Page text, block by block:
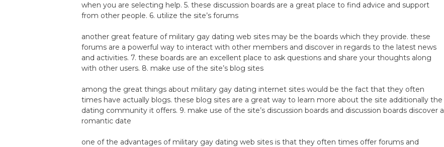
when you are selecting help. 5. these discussion boards are a great place to find advice and support
from other people. 6. utilize the site’s forums
another great feature of military gay dating web sites may be the boards which they provide. these
forums are a powerful way to interact with other members and discover in regards to the latest news
and activities. 7. these boards are an excellent place to ask questions and share your thoughts along
with other users. 8. make use of the site’s blog sites
among the great things about military gay dating internet sites would be the fact that they often
times have actually blogs. these blog sites are a great way to learn more about the site additionally the
dating community it offers. 9. make use of the site’s discussion boards and discussion boards discover a
romantic date
one of the advantages of military gay dating web sites is that they often times offer forums and